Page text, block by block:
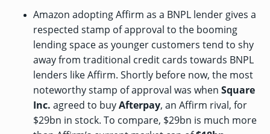
Amazon adopting Affirm as a BNPL lender gives a
respected stamp of approval to the booming
lending space as younger customers tend to shy
away from traditional credit cards towards BNPL
lenders like Affirm. Shortly before now, the most
noteworthy stamp of approval was when Square
Inc. agreed to buyAfterpay, an Affirm rival, for
$29bn in stock. To compare, $29bn is much more